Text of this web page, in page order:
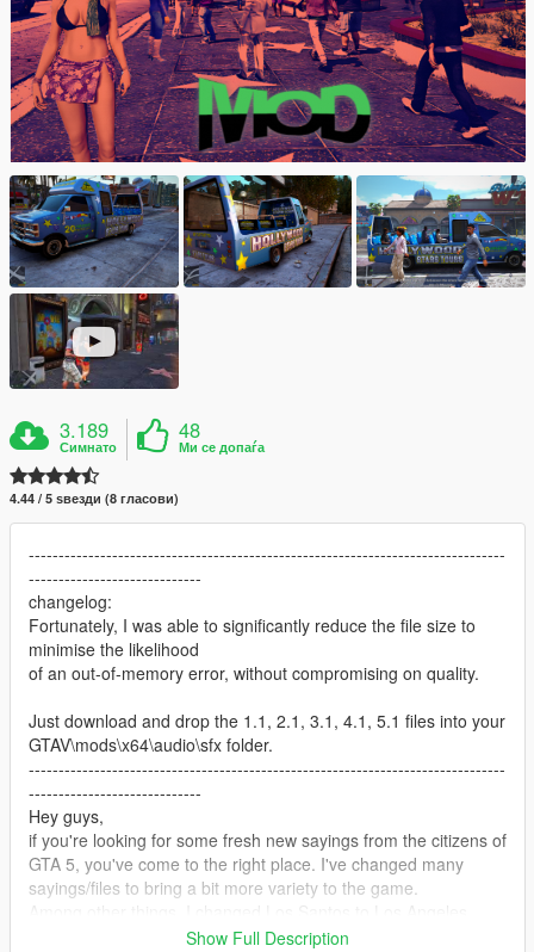
3.189
Симнато
48
Ми се допаѓа
4.44 / 5 ѕвезди (8 гласови)
--------------------------------------------------------------------------------
-----------------------------
changelog:
Fortunately, I was able to significantly reduce the file size to
minimise the likelihood
of an out-of-memory error, without compromising on quality.
Just download and drop the 1.1, 2.1, 3.1, 4.1, 5.1 files into your
GTAV\mods\x64\audio\sfx folder.
--------------------------------------------------------------------------------
-----------------------------
Hey guys,
if you're looking for some fresh new sayings from the citizens of
GTA 5, you've come to the right place. I've changed many
sayings/files to bring a bit more variety to the game.
LSPD to LAPD, FIB to FBI, IAA to CIA and added real brand
Show Full Description